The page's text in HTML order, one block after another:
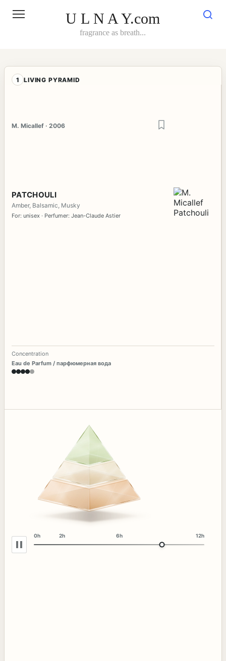
U L N A Y.com
fragrance as breath...
1 LIVING PYRAMID
M. Micallef · 2006
PATCHOULI
Amber, Balsamic, Musky
For: unisex · Perfumer: Jean-Claude Astier
Concentration
Eau de Parfum / парфюмерная вода
0h 2h 6h 12h